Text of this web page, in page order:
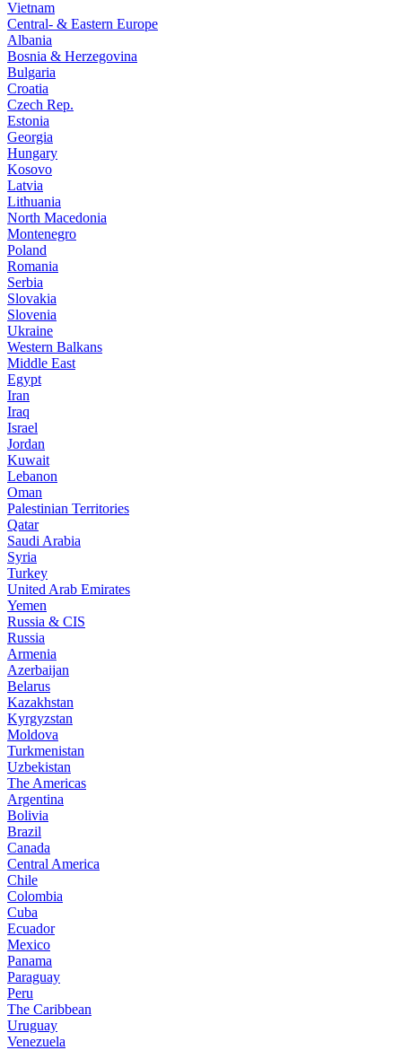
Vietnam
Central- & Eastern Europe
Albania
Bosnia & Herzegovina
Bulgaria
Croatia
Czech Rep.
Estonia
Georgia
Hungary
Kosovo
Latvia
Lithuania
North Macedonia
Montenegro
Poland
Romania
Serbia
Slovakia
Slovenia
Ukraine
Western Balkans
Middle East
Egypt
Iran
Iraq
Israel
Jordan
Kuwait
Lebanon
Oman
Palestinian Territories
Qatar
Saudi Arabia
Syria
Turkey
United Arab Emirates
Yemen
Russia & CIS
Russia
Armenia
Azerbaijan
Belarus
Kazakhstan
Kyrgyzstan
Moldova
Turkmenistan
Uzbekistan
The Americas
Argentina
Bolivia
Brazil
Canada
Central America
Chile
Colombia
Cuba
Ecuador
Mexico
Panama
Paraguay
Peru
The Caribbean
Uruguay
Venezuela